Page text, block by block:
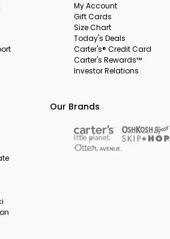
My Account
Gift Cards
Size Chart
Today's Deals
Carter's® Credit Card
Carter's Rewards™
Investor Relations
Our Brands